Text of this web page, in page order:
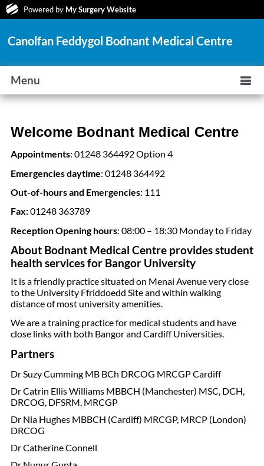
Powered by My Surgery Website
Canolfan Feddygol Bodnant Medical Centre
Menu
Welcome Bodnant Medical Centre
Appointments: 01248 364492 Option 4
Emergencies daytime: 01248 364492
Out-of-hours and Emergencies: 111
Fax:01248 363789
Reception Opening hours: 08:00 – 18:30 Monday to Friday
About Bodnant Medical Centre provides student
health services for Bangor University
It is a friendly practice situated on Menai Avenue very close
to the University Ffriddoedd Site and within walking
distance of most university amenities.
We are a training practice for medical students and have
close links with both Bangor and Cardiff Universities.
Partners
Dr Suzy Cumming MB BCh DRCOG MRCGP Cardiff
Dr Catrin Ellis Williams MBBCH (Manchester) MSC, DCH,
DRCOG, DFSRM, MRCGP
Dr Nia Hughes MBBCH (Cardiff) MRCGP, MRCP (London)
DRCOG
Dr Catherine Connell